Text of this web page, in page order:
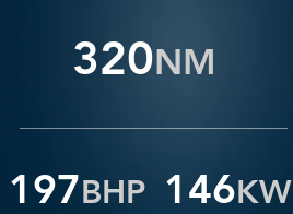
320NM
146KW
197BHP